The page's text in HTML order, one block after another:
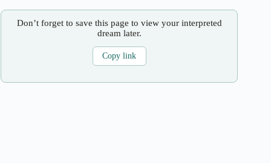
Don’t forget to save this page to view your interpreted
dream later.
Copy link